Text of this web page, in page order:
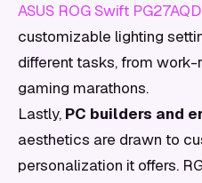
ASUS ROG Swift
customizable lighting
different tasks, from
gaming marathons.
Lastly, PC builders and
aesthetics are drawn to
personalization it offers.